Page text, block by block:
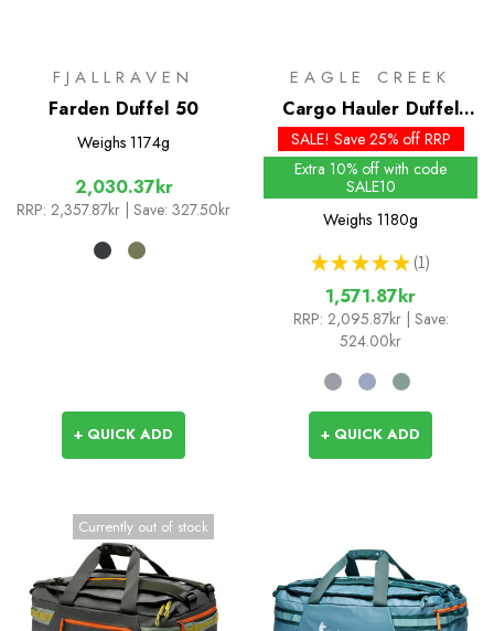
FJALLRAVEN
Farden Duffel 50
Weighs 1174g
2,030.37kr
RRP: 2,357.87kr | Save: 327.50kr
+ QUICK ADD
EAGLE CREEK
Cargo Hauler Duffel
60L
SALE! Save 25% off RRP
Extra 10% off with code
SALE10
Weighs 1180g
★ ★ ★ ★ ★ 1
1
1,571.87kr
RRP: 2,095.87kr | Save:
524.00kr
+ QUICK ADD
Currently out of stock